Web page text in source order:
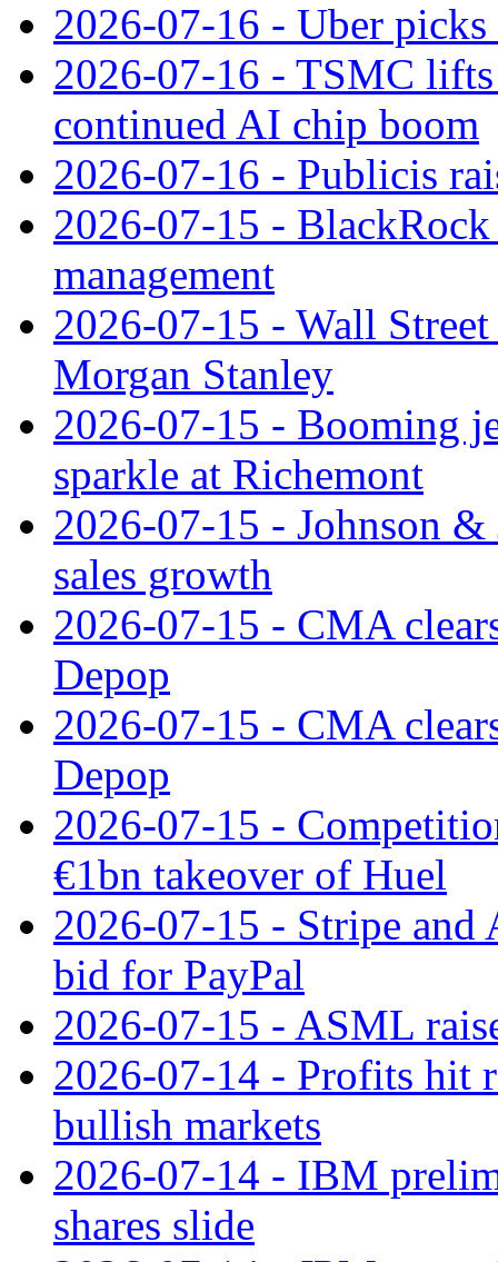
2026-07-16 - Uber
2026-07-16 - TSMC
continued AI chip boom
2026-07-16 - Publicis
2026-07-15 - BlackRock
management
2026-07-15 - Wall
Morgan Stanley
2026-07-15 - Booming
sparkle at Richemont
2026-07-15 - Johnson
sales growth
2026-07-15 - CMA
Depop
2026-07-15 - CMA
Depop
2026-07-15 -
€1bn takeover of Huel
2026-07-15 - Stripe and
bid for PayPal
2026-07-15 - ASML
2026-07-14 - Profits hit
bullish markets
2026-07-14 - IBM
shares slide